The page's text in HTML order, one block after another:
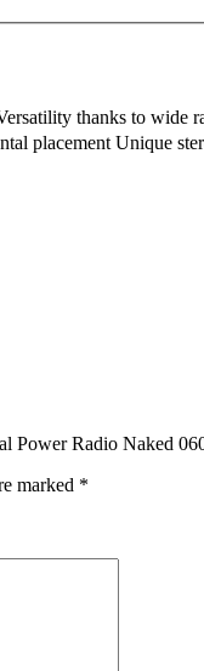
thanks to
placement Unique
Power Radio Naked
marked *